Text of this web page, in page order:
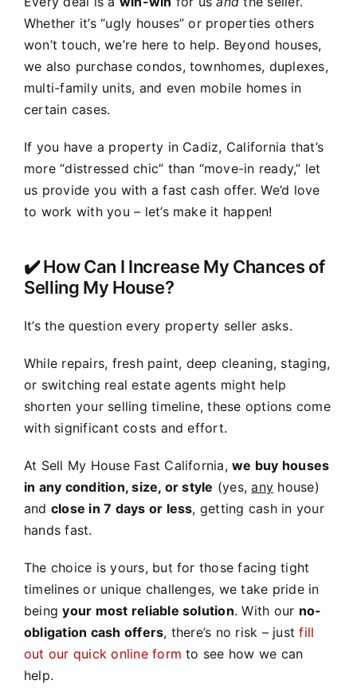
Whether it’s “ugly houses” or properties others
won’t touch, we’re here to help. Beyond houses,
we also purchase condos, townhomes, duplexes,
multi-family units, and even mobile homes in
certain cases.
If you have a property in Cadiz, California that’s
more “distressed chic” than “move-in ready,” let
us provide you with a fast cash offer. We’d love
to work with you – let’s make it happen!
✔️ How Can I Increase My Chances of
Selling My House?
It’s the question every property seller asks.
While repairs, fresh paint, deep cleaning, staging,
or switching real estate agents might help
shorten your selling timeline, these options come
with significant costs and effort.
At Sell My House Fast California,we buy houses
in any condition, size, or style (yes,any house)
and close in 7 days or less, getting cash in your
hands fast.
The choice is yours, but for those facing tight
timelines or unique challenges, we take pride in
beingyour most reliable solution. With our no-
obligation cash offers, there’s no risk – justfill
out our quick online form to see how we can
help.